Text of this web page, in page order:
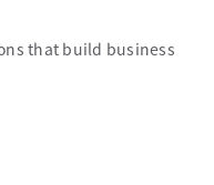
that build business